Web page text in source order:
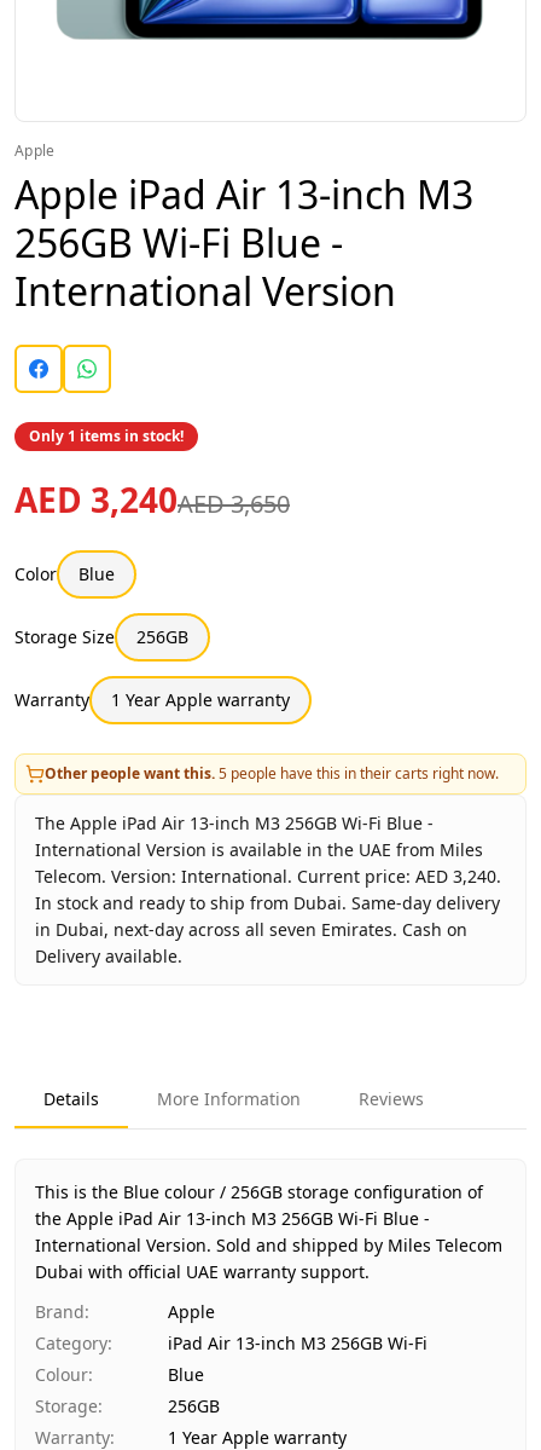
Apple
Apple iPad Air 13-inch M3
256GB Wi-Fi Blue -
International Version
Only 1 items in stock!
AED 3,240AED 3,650
Color Blue
Storage Size 256GB
Warranty 1 Year Apple warranty
Other people want this.5 people have this in their carts right now.
The Apple iPad Air 13-inch M3 256GB Wi-Fi Blue -
International Version is available in the UAE from Miles
Telecom. Version: International. Current price: AED 3,240.
In stock and ready to ship from Dubai. Same-day delivery
in Dubai, next-day across all seven Emirates. Cash on
Delivery available.
Product Type
iPad Air 13-inch M3 256GB Wi-Fi
Color
Region
International
Warranty
1 Year Apple warranty
Price
AED 3,240
Availability
In stock
Ships from
Delivery time
Same-day Dubai, 1–2 days UAE-
Payment
Details More Information Reviews
This is the Blue colour / 256GB storage configuration of
the Apple iPad Air 13-inch M3 256GB Wi-Fi Blue -
International Version. Sold and shipped by Miles Telecom
Dubai with official UAE warranty support.
Brand:
Apple
Category:
iPad Air 13-inch M3 256GB Wi-Fi
Colour:
Blue
Storage:
256GB
Warranty:
1 Year Apple warranty